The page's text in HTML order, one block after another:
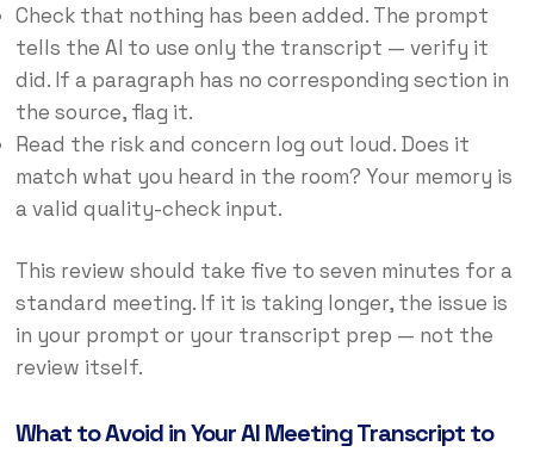
Check that nothing has been added. The prompt
tells the AI to use only the transcript — verify it
did. If a paragraph has no corresponding section in
the source, flag it.
Read the risk and concern log out loud. Does it
match what you heard in the room? Your memory is
a valid quality-check input.
This review should take five to seven minutes for a
standard meeting. If it is taking longer, the issue is
in your prompt or your transcript prep — not the
review itself.
What to Avoid in Your AI Meeting Transcript to